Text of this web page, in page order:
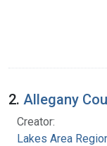
2. Allegany
Creator:
Lakes Area